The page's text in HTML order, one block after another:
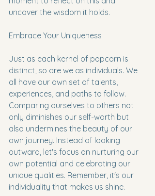
uncover the wisdom it holds.
Embrace Your Uniqueness
Just as each kernel of popcorn is
distinct, so are we as individuals. We
all have our own set of talents,
experiences, and paths to follow.
Comparing ourselves to others not
only diminishes our self-worth but
also undermines the beauty of our
own journey. Instead of looking
outward, let's focus on nurturing our
own potential and celebrating our
unique qualities. Remember, it's our
individuality that makes us shine.